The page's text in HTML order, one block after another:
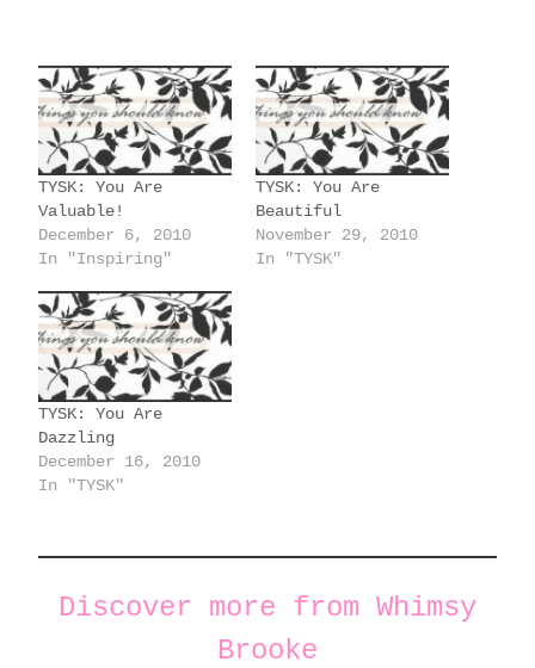
d
i
n
g
…
TYSK: You Are
Valuable!
December 6, 2010
In "Inspiring"
TYSK: You Are
Beautiful
November 29, 2010
In "TYSK"
TYSK: You Are
Dazzling
December 16, 2010
In "TYSK"
Discover more from Whimsy
Brooke